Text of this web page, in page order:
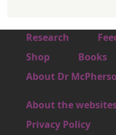
Footer 1
Research
Footer 2
Shop Books
Footer 3
About Dr
About the
Footer 4
Privacy Policy